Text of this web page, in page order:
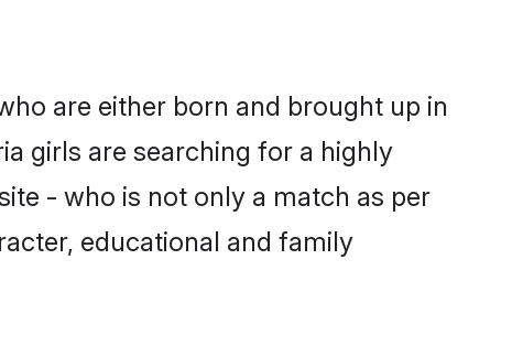
are either born and brought up in
girls are searching for a highly
- who is not only a match as per
educational and family